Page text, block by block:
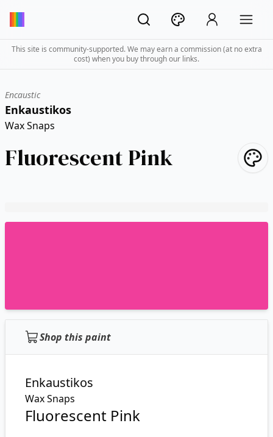
This site is community-supported. We may earn a commission (at no extra
cost) when you buy through our links.
Encaustic
Enkaustikos
Wax Snaps
Fluorescent Pink
Shop this paint
Enkaustikos
Wax Snaps
Fluorescent Pink